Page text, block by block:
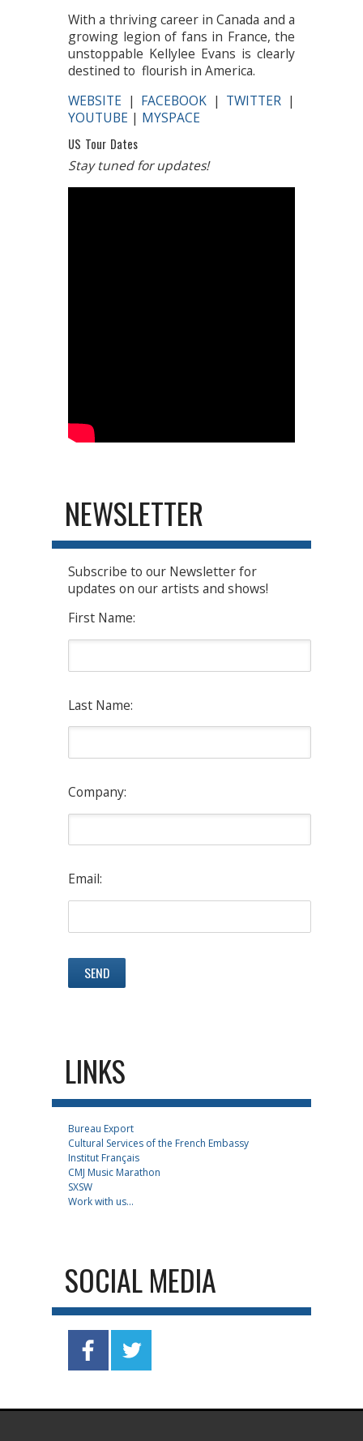
With a thriving career in Canada and a
growing legion of fans in France, the
unstoppable Kellylee Evans is clearly
destined to flourish in America.
WEBSITE | FACEBOOK | TWITTER |
YOUTUBE | MYSPACE
US Tour Dates
Stay tuned for updates!
NEWSLETTER
Subscribe to our Newsletter for
updates on our artists and shows!
First Name:
Last Name:
Company:
Email:
LINKS
Bureau Export
Cultural Services of the French Embassy
Institut Français
CMJ Music Marathon
SXSW
Work with us...
SOCIAL MEDIA